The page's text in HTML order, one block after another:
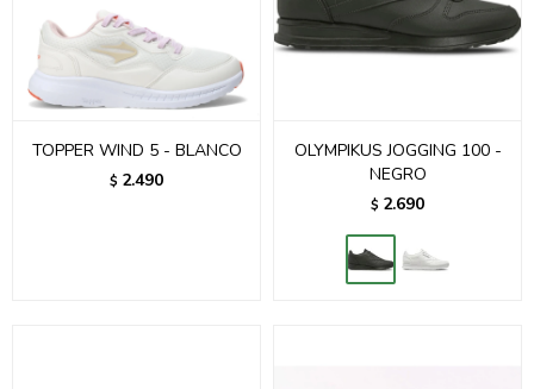
TOPPER WIND 5 - BLANCO
$ 2.490
OLYMPIKUS JOGGING 100 -
NEGRO
$ 2.690